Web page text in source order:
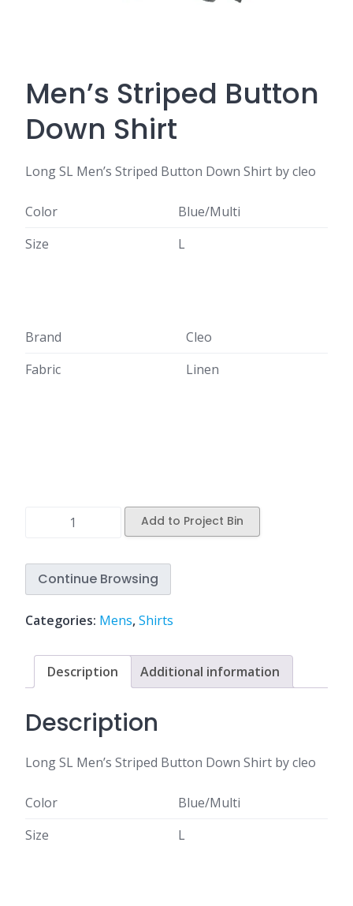
Men’s Striped Button
Down Shirt
Long SL Men’s Striped Button Down Shirt by cleo
Color
Blue/Multi
Size
L
Brand
Cleo
Fabric
Linen
Add to Project Bin
Continue Browsing
Categories: Mens,Shirts
Description Additional information
Description
Long SL Men’s Striped Button Down Shirt by cleo
Color
Blue/Multi
Size
L